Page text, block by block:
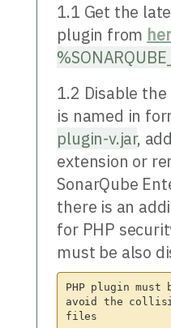
1.1 Get the
plugin from
1.2 Disable
is named in
plugin-v.jar,
extension or
SonarQube
there is an
for PHP
must be also
PHP plugin
avoid the